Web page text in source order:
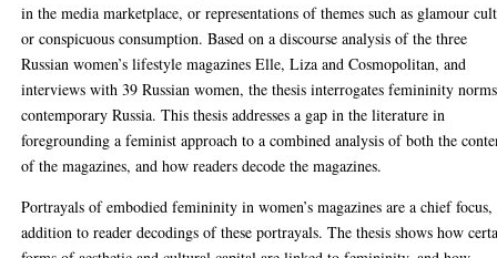
in the media marketplace, or representations of themes such as glamour
or conspicuous consumption. Based on a discourse analysis of the three
Russian women’s lifestyle magazines Elle, Liza and Cosmopolitan, and
interviews with 39 Russian women, the thesis interrogates femininity
contemporary Russia. This thesis addresses a gap in the literature in
foregrounding a feminist approach to a combined analysis of both the
of the magazines, and how readers decode the magazines.
Portrayals of embodied femininity in women’s magazines are a chief
addition to reader decodings of these portrayals. The thesis shows how